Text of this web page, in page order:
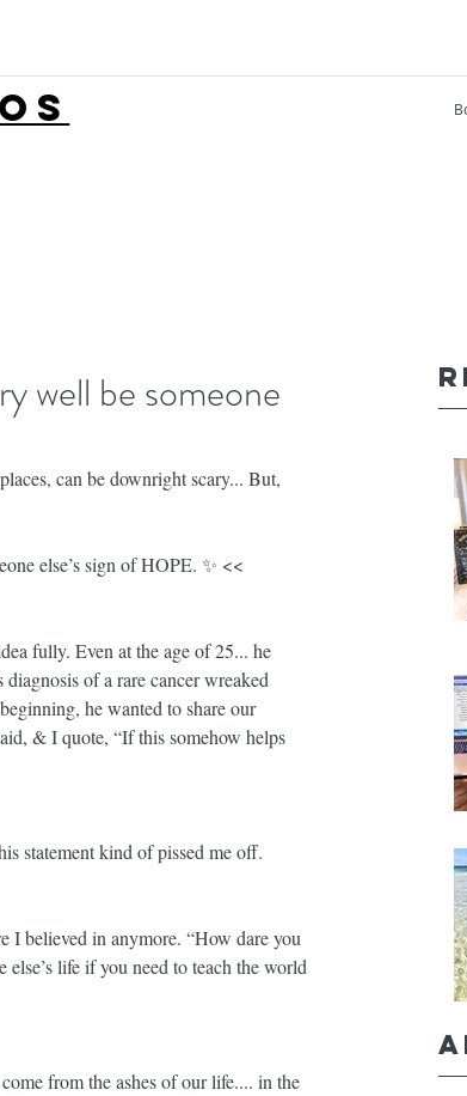
well be someone
can be downright scary... But,
else’s sign of HOPE. ✨ <<
fully. Even at the age of 25... he
of a rare cancer wreaked
he wanted to share our
& I quote, “If this somehow helps
statement kind of pissed me off.
I believed in anymore. “How dare you
life if you need to teach the world
from the ashes of our life.... in the